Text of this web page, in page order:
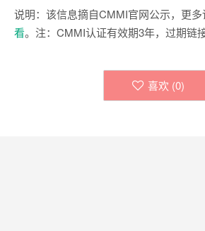
说明：该信息摘自CMMI官网公示，更
看。注：CMMI认证有效期3年，过期链接
喜欢 (0)